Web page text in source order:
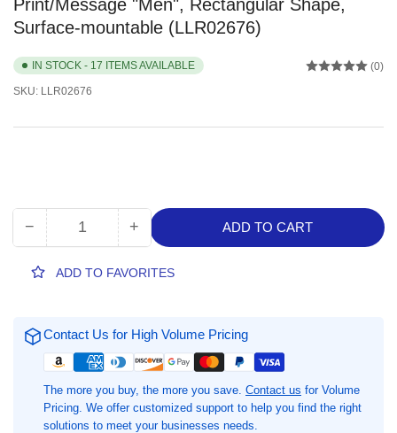
Print/Message "Men", Rectangular Shape,
Surface-mountable (LLR02676)
IN STOCK - 17 ITEMS AVAILABLE
SKU: LLR02676
(0)
−Decrease
for
Men&#39;s
Restroom
Sign,
6.8&quot;
Width
Quantity +Increase
for
Men&#39;s
Restroom
Sign,
6.8&quot;
Width
x
ADD TO CART
ADD TO FAVORITES
Contact Us for High Volume Pricing
The more you buy, the more you save. Contact us for Volume
Pricing. We offer customized support to help you find the right
solutions to meet your businesses needs.